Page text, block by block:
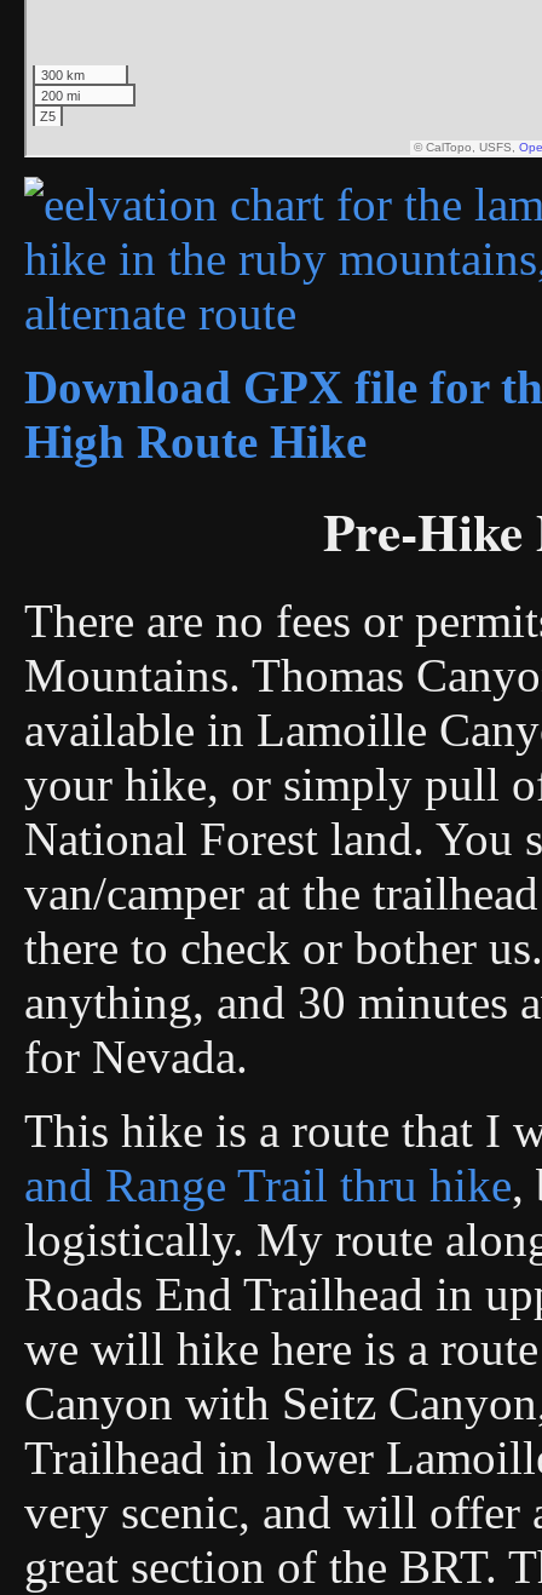
Download GPX file for
High Route Hike
Pre-Hike
There are no fees or
Mountains. Thomas
available in Lamoille
your hike, or simply pull
National Forest land. You
van/camper at the
there to check or bother
anything, and 30 minutes
for Nevada.
This hike is a route that I
and Range Trail thru hike,
logistically. My route
Roads End Trailhead in
we will hike here is a
Canyon with Seitz
Trailhead in lower
very scenic, and will offer
great section of the BRT.